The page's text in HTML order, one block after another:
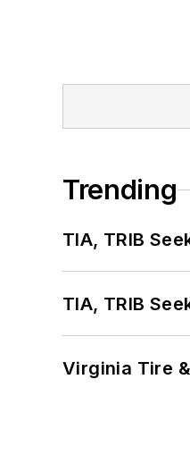
Trending
TIA, TRIB
TIA, TRIB
Virginia Tire